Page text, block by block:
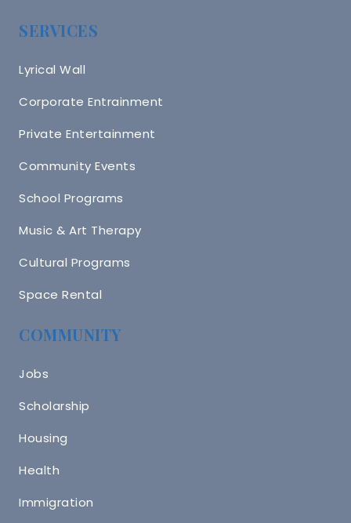
SERVICES
Lyrical Wall
Corporate Entrainment
Private Entertainment
Community Events
School Programs
Music & Art Therapy
Cultural Programs
Space Rental
COMMUNITY
Jobs
Scholarship
Housing
Health
Immigration